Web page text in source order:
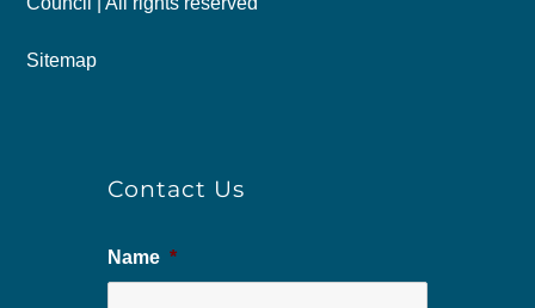
Sitemap
Contact Us
Name *